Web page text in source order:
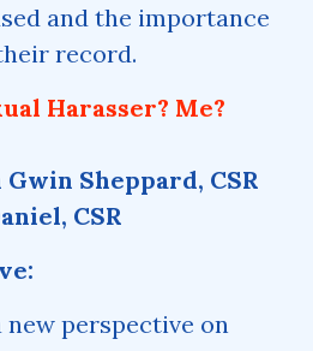
and the importance
record.
Harasser? Me?
Sheppard, CSR
CSR
new perspective on